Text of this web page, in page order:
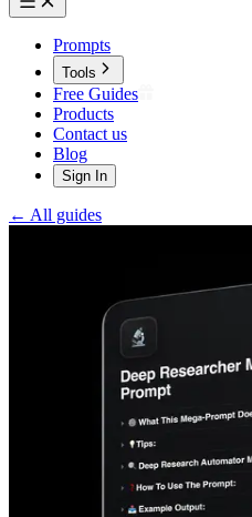
Prompts
Tools
Free Guides
Products
Contact us
Blog
Sign In
← All guides